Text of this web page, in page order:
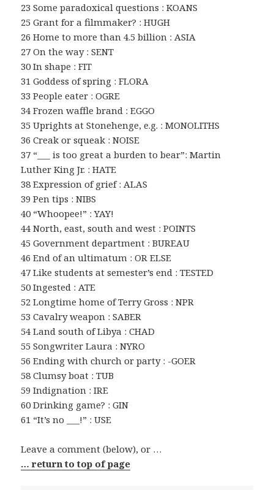
23 Some paradoxical questions : KOANS
25 Grant for a filmmaker? : HUGH
26 Home to more than 4.5 billion : ASIA
27 On the way : SENT
30 In shape : FIT
31 Goddess of spring : FLORA
33 People eater : OGRE
34 Frozen waffle brand : EGGO
35 Uprights at Stonehenge, e.g. : MONOLITHS
36 Creak or squeak : NOISE
37 “___ is too great a burden to bear”: Martin
Luther King Jr. : HATE
38 Expression of grief : ALAS
39 Pen tips : NIBS
40 “Whoopee!” : YAY!
44 North, east, south and west : POINTS
45 Government department : BUREAU
46 End of an ultimatum : OR ELSE
47 Like students at semester’s end : TESTED
50 Ingested : ATE
52 Longtime home of Terry Gross : NPR
53 Cavalry weapon : SABER
54 Land south of Libya : CHAD
55 Songwriter Laura : NYRO
56 Ending with church or party : -GOER
58 Clumsy boat : TUB
59 Indignation : IRE
60 Drinking game? : GIN
61 “It’s no ___!” : USE
Leave a comment (below), or …
… return to top of page